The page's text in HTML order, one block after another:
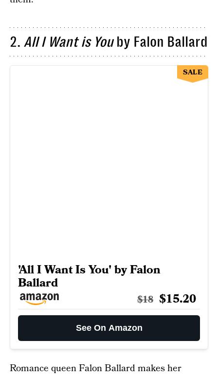
2. All I Want is Youby Falon Ballard
'All I Want Is You' by Falon
Ballard
$18 $15.20
See On Amazon
SALE
Romance queen Falon Ballard makes her